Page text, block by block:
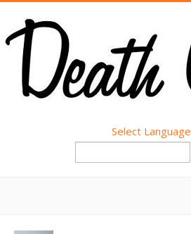
Select Language